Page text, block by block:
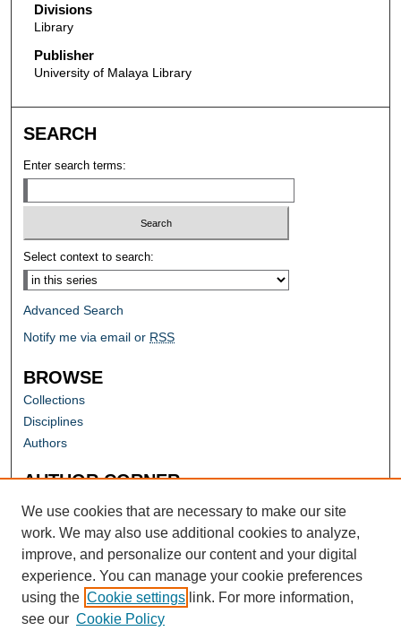
Divisions
Library
Publisher
University of Malaya Library
SEARCH
Enter search terms:
Select context to search:
Advanced Search
Notify me via email or RSS
BROWSE
Collections
Disciplines
Authors
AUTHOR CORNER
Author FAQ
We use cookies that are necessary to make our site
work. We may also use additional cookies to analyze,
improve, and personalize our content and your digital
experience. You can manage your cookie preferences
using the Cookie settings link. For more information,
see our Cookie Policy